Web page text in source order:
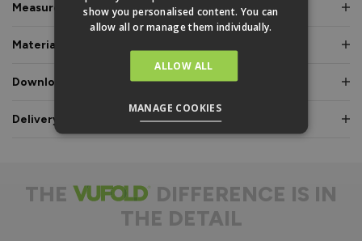
Measurements & Dimensions
Materials & Certifications
Downloads & Manuals
Delivery & Guarantee
THE
DIFFERENCE IS IN
THE DETAIL
show you personalised content. You can
allow all or manage them individually.
ALLOW ALL
MANAGE COOKIES